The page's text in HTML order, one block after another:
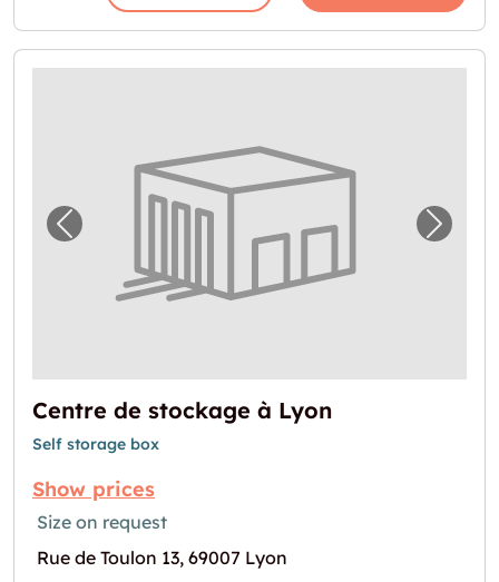
Previous image for "Centre de stockage à
Next
Centre de stockage à Lyon
Self storage box
Show prices
Size on request
Rue de Toulon 13, 69007 Lyon